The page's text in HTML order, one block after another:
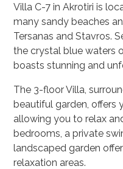
Villa C-7 in Akrotiri is
many sandy beaches
Tersanas and Stavros.
the crystal blue waters
boasts stunning and
The 3-floor Villa,
beautiful garden, offers
allowing you to relax
bedrooms, a private
landscaped garden
relaxation areas.